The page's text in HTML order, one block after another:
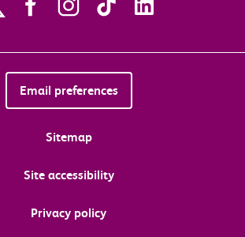
Email preferences
Sitemap
Site accessibility
Privacy policy